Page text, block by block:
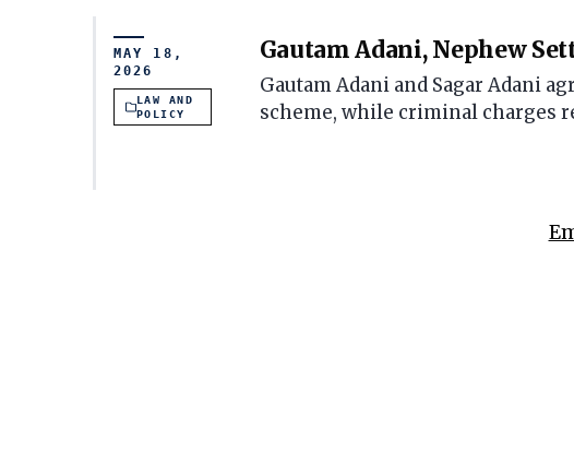
Gautam Adani, Nephew
MAY 18,
2026
LAW AND
POLICY
Gautam Adani and Sagar Adani
scheme, while criminal charges